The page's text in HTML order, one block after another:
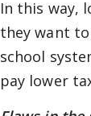
In this way,
they want
school
pay lower